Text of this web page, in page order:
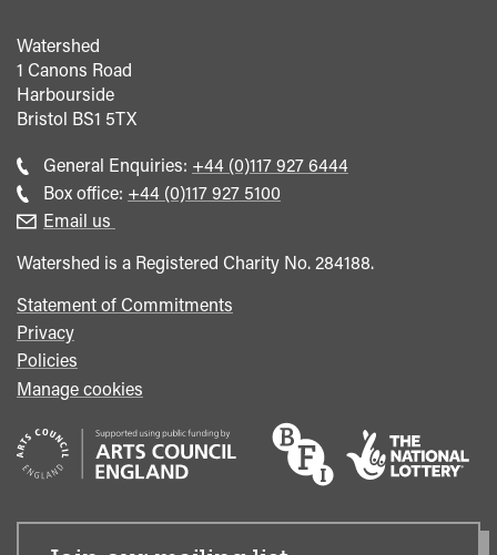
Watershed
1 Canons Road
Harbourside
Bristol BS1 5TX
General Enquiries: Call
general
+44 (0)117 927 6444
Box office: Call
+44 (0)117 927 5100
Email us
Watershed is a Registered Charity No. 284188.
Statement of Commitments
Privacy
Policies
Manage cookies